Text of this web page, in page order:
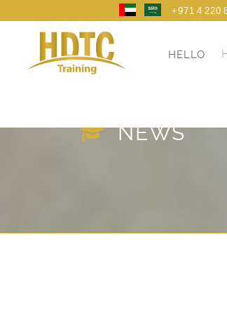
+971 4 220
HELLO
NEWS